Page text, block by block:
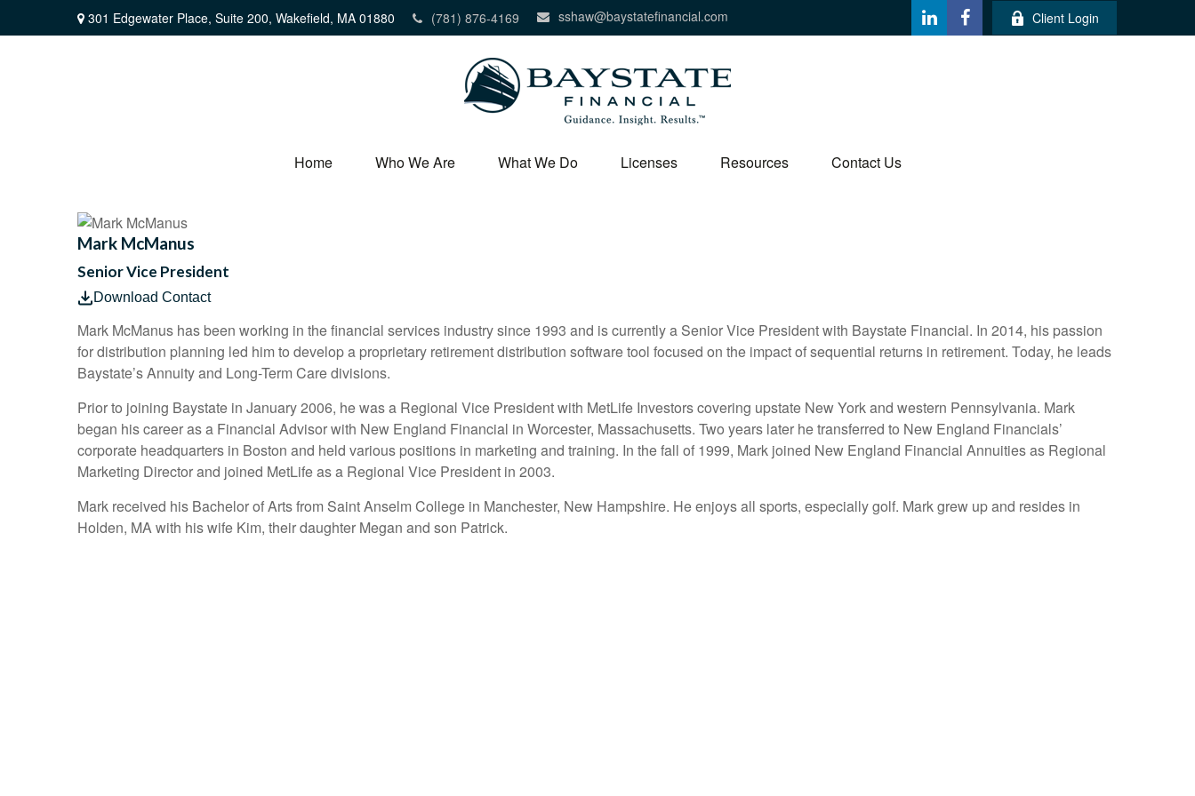
301 Edgewater Place, Suite 200, Wakefield, MA 01880 (781) 876-4169 sshaw@baystatefinancial.com Client Login
Home Who We Are What We Do Licenses Resources Contact Us
Mark McManus
Senior Vice President
Download Contact
Mark McManus has been working in the financial services industry since 1993 and is currently a Senior Vice President with Baystate Financial. In 2014, his passion
for distribution planning led him to develop a proprietary retirement distribution software tool focused on the impact of sequential returns in retirement. Today, he leads
Baystate’s Annuity and Long-Term Care divisions.
Prior to joining Baystate in January 2006, he was a Regional Vice President with MetLife Investors covering upstate New York and western Pennsylvania. Mark
began his career as a Financial Advisor with New England Financial in Worcester, Massachusetts. Two years later he transferred to New England Financials’
corporate headquarters in Boston and held various positions in marketing and training. In the fall of 1999, Mark joined New England Financial Annuities as Regional
Marketing Director and joined MetLife as a Regional Vice President in 2003.
Mark received his Bachelor of Arts from Saint Anselm College in Manchester, New Hampshire. He enjoys all sports, especially golf. Mark grew up and resides in
Holden, MA with his wife Kim, their daughter Megan and son Patrick.